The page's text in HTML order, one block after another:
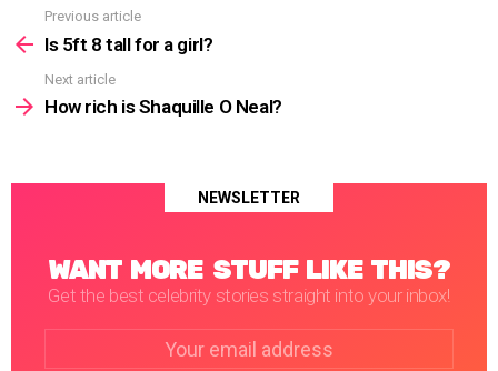
more
Previous article
Is 5ft 8 tall for a girl?
Next article
How rich is Shaquille O Neal?
NEWSLETTER
WANT MORE STUFF LIKE THIS?
Get the best celebrity stories straight into your inbox!